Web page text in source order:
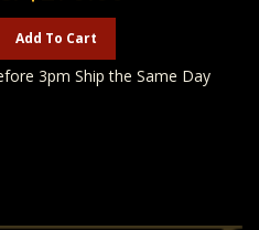
Add To Cart
3pm Ship the Same Day